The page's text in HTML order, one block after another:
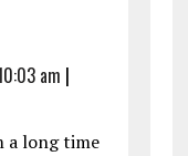
am |
a long time